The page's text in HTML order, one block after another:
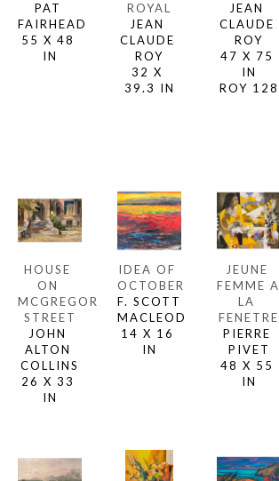
PAT
FAIRHEAD
55 X 48
IN
ROYAL
JEAN
CLAUDE
ROY
32 X
39.3 IN
JEAN
CLAUDE
ROY
47 X 75
IN
ROY 128
HOUSE
ON
MCGREGOR
STREET
JOHN
ALTON
COLLINS
26 X 33
IN
IDEA OF
OCTOBER
F. SCOTT
MACLEOD
14 X 16
IN
JEUNE
FEMME A
LA
FENETRE
PIERRE
PIVET
48 X 55
IN